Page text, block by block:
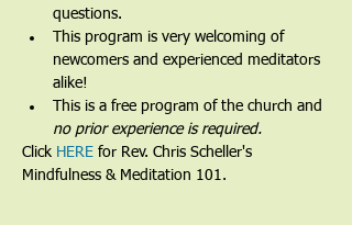
questions.​
This program is very welcoming of
newcomers and experienced meditators
alike!​
This is a free program of the church and
no prior experience is required.
Click HERE for Rev. Chris Scheller's
Mindfulness & Meditation 101.